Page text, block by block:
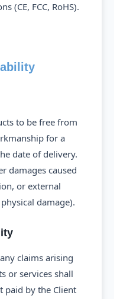
(CE, FCC, RoHS).
to be free from
for a
date of delivery.
damages caused
or external
damage).
claims arising
or services shall
paid by the Client